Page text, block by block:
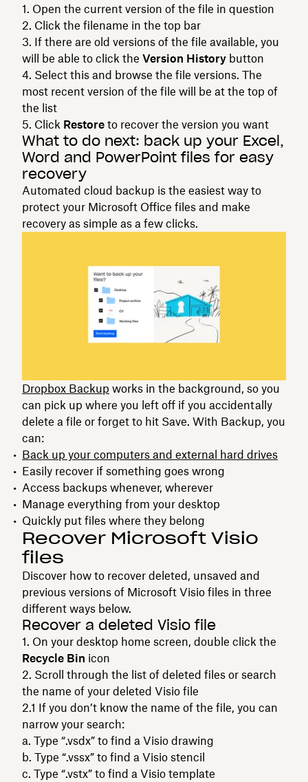
Open the current version of the file in question
Click the filename in the top bar
If there are old versions of the file available, you
will be able to click the Version History button
Select this and browse the file versions. The
most recent version of the file will be at the top of
the list
Click Restore to recover the version you want
What to do next: back up your Excel,
Word and PowerPoint files for easy
recovery
Automated cloud backup is the easiest way to
protect your Microsoft Office files and make
recovery as simple as a few clicks.
Dropbox Backup works in the background, so you
can pick up where you left off if you accidentally
delete a file or forget to hit Save. With Backup, you
can:
Back up your computers and external hard drives
Easily recover if something goes wrong
Access backups whenever, wherever
Manage everything from your desktop
Quickly put files where they belong
Recover Microsoft Visio
files
Discover how to recover deleted, unsaved and
previous versions of Microsoft Visio files in three
different ways below.
Recover a deleted Visio file
On your desktop home screen, double click the
Recycle Bin icon
Scroll through the list of deleted files or search
the name of your deleted Visio file
If you don’t know the name of the file, you can
narrow your search:
Type “.vsdx” to find a Visio drawing
Type “.vssx” to find a Visio stencil
Type “.vstx” to find a Visio template